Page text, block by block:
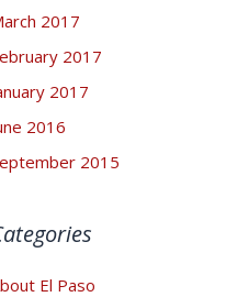
2017
2017
2017
2016
2015
El Paso